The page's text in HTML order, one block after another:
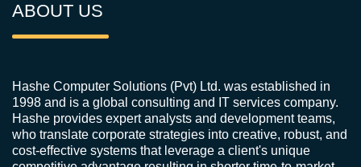
ABOUT US
Hashe Computer Solutions (Pvt) Ltd. was established in
1998 and is a global consulting and IT services company.
Hashe provides expert analysts and development teams,
who translate corporate strategies into creative, robust, and
cost-effective systems that leverage a client's unique